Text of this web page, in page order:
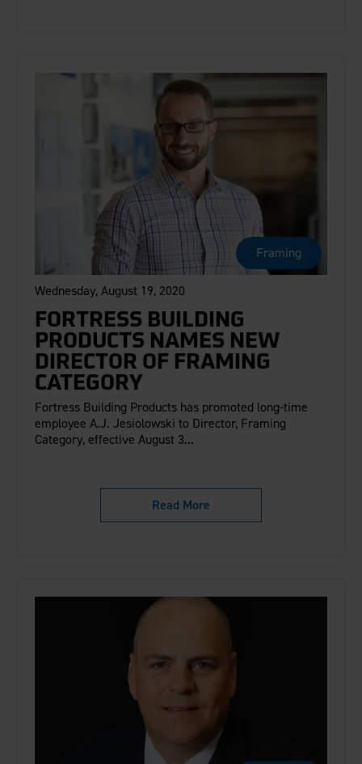
Framing
Wednesday, August 19, 2020
FORTRESS BUILDING
PRODUCTS NAMES NEW
DIRECTOR OF FRAMING
CATEGORY
Fortress Building Products has promoted long-time
employee A.J. Jesiolowski to Director, Framing
Category, effective August 3...
Read More